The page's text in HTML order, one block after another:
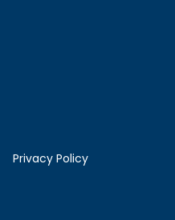
Privacy Policy